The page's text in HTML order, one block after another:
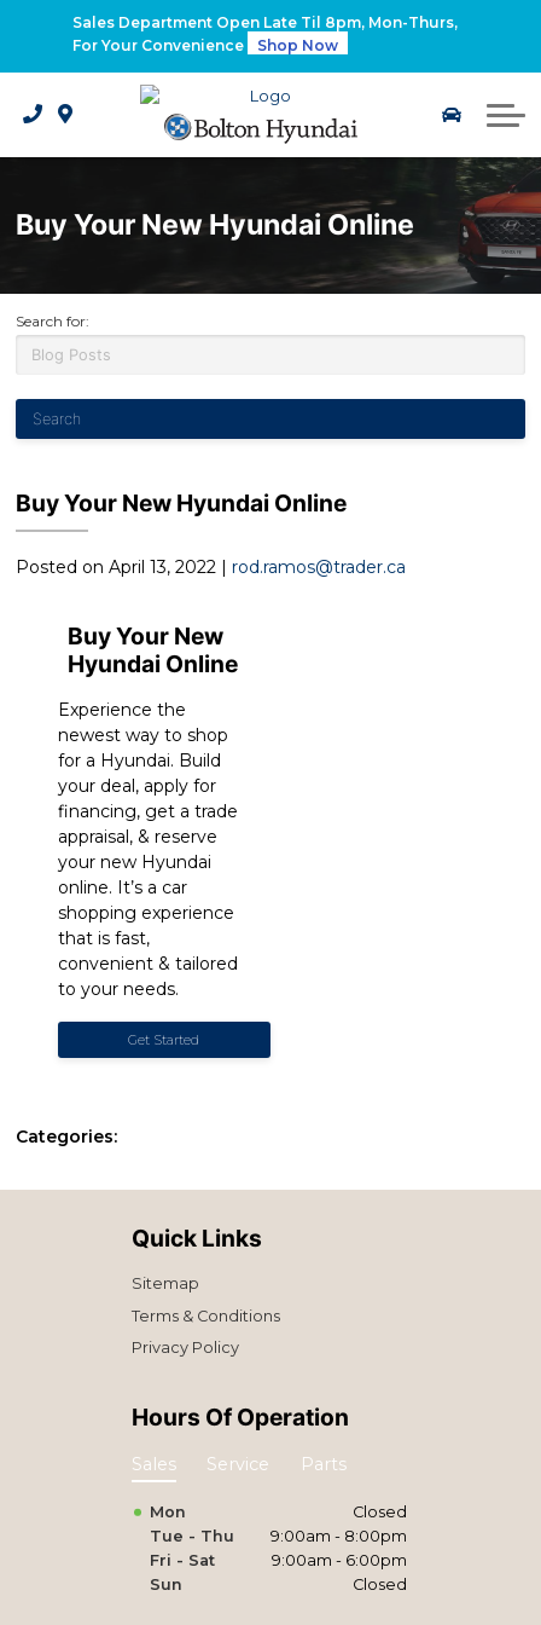
Sales Department Open Late Til 8pm, Mon-Thurs,
For Your Convenience
Shop Now
2026 Santa Fe Hybrid
2026 IONIQ 9
Electrified Hyundai Vehicles
Buy Your New Hyundai Online
Search for:
Buy Your New Hyundai Online
Posted on April 13, 2022 | rod.ramos@trader.ca
Buy Your New
Hyundai Online
Experience the
newest way to shop
for a Hyundai. Build
your deal, apply for
financing, get a trade
appraisal, & reserve
your new Hyundai
online. It’s a car
shopping experience
that is fast,
convenient & tailored
to your needs.
Get Started
Categories:
Quick Links
Sitemap
Terms & Conditions
Privacy Policy
Hours Of Operation
Sales Service Parts
Mon
Closed
Tue - Thu
9:00am - 8:00pm
Fri - Sat
9:00am - 6:00pm
Sun
Closed